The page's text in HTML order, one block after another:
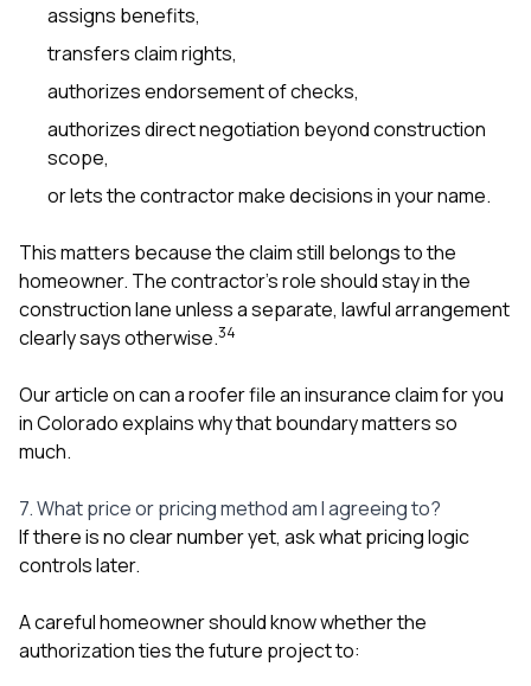
assigns benefits,
transfers claim rights,
authorizes endorsement of checks,
authorizes direct negotiation beyond construction
scope,
or lets the contractor make decisions in your name.
This matters because the claim still belongs to the
homeowner. The contractor’s role should stay in the
construction lane unless a separate, lawful arrangement
clearly says otherwise.34
Our article oncan a roofer file an insurance claim for you
in Coloradoexplains why that boundary matters so
much.
7. What price or pricing method am I agreeing to?
If there is no clear number yet, ask what pricing logic
controls later.
A careful homeowner should know whether the
authorization ties the future project to: